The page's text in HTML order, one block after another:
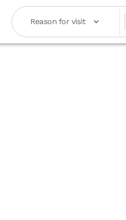
Reason for visit